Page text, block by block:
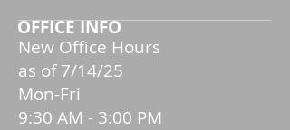
OFFICE INFO
New Office Hours
as of 7/14/25
Mon-Fri
9:30 AM - 3:00 PM